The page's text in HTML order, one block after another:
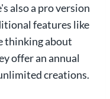
also a pro version
features like
thinking about
offer an annual
creations.